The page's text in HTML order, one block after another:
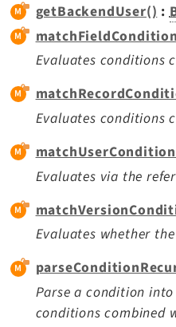
getBackendUser() :
Evaluates conditions
Evaluates conditions
Evaluates via the
Evaluates whether
Parse a condition
conditions combined